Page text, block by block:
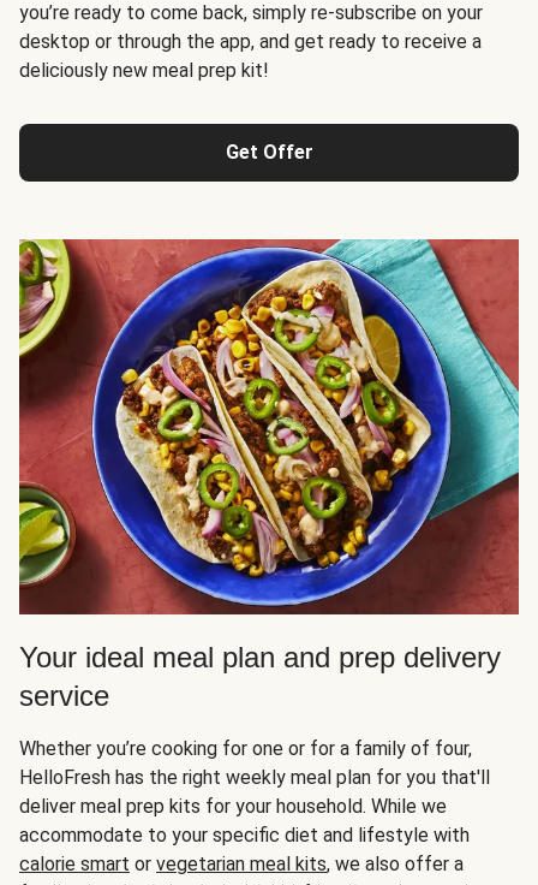
you’re ready to come back, simply re-subscribe on your
desktop or through the app, and get ready to receive a
deliciously new meal prep kit!
Get Offer
Your ideal meal plan and prep delivery
service
Whether you’re cooking for one or for a family of four,
HelloFresh has the right weekly meal plan for you that'll
deliver meal prep kits for your household. While we
accommodate to your specific diet and lifestyle with
calorie smart or vegetarian meal kits, we also offer a